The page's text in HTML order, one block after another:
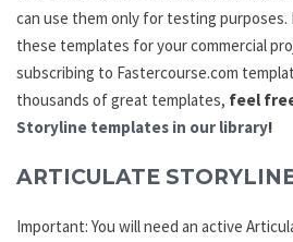
can use them only for testing
these templates for your commercial
subscribing to Fastercourse.com
thousands of great templates, feel
Storyline templates in our library!
ARTICULATE
Important: You will need an active